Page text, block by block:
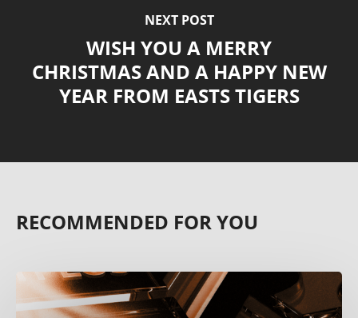
NEXT POST
WISH YOU A MERRY
CHRISTMAS AND A HAPPY NEW
YEAR FROM EASTS TIGERS
RECOMMENDED FOR YOU